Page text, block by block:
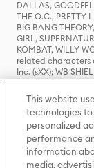
DALLAS,
THE O.C., PRETTY
BIG BANG
GIRL,
KOMBAT, WILLY
related characters
Inc. (sXX); WB
HOUSE OF THE
characters and
ADVENTURES OF
Entertainment
elements © & ™
(sXX); SEINFELD
Rock
Entertainment Inc.
This website
technologies
personalized
performance
information
media,